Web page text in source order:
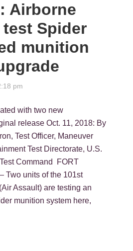
Airborne
Spider
munition
pm
with two new
release Oct. 11, 2018: By
Test Officer, Maneuver
Test Directorate, U.S.
Command FORT
Two units of the 101st
Assault) are testing an
munition system here,